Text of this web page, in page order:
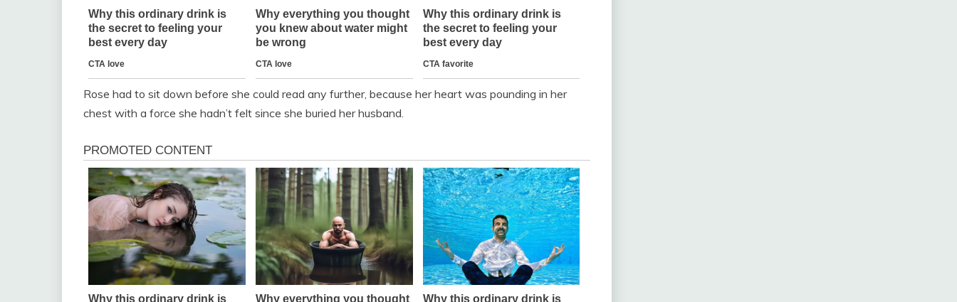
Rose had to sit down before she could read any further, because her heart was pounding in her
chest with a force she hadn’t felt since she buried her husband.